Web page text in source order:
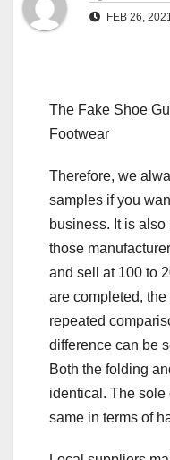
FEB 26,
The Fake Shoe
Footwear
Therefore, we
samples if you
business. It is
those
and sell at 100 to
are completed,
repeated
difference can be
Both the folding
identical. The
same in terms of